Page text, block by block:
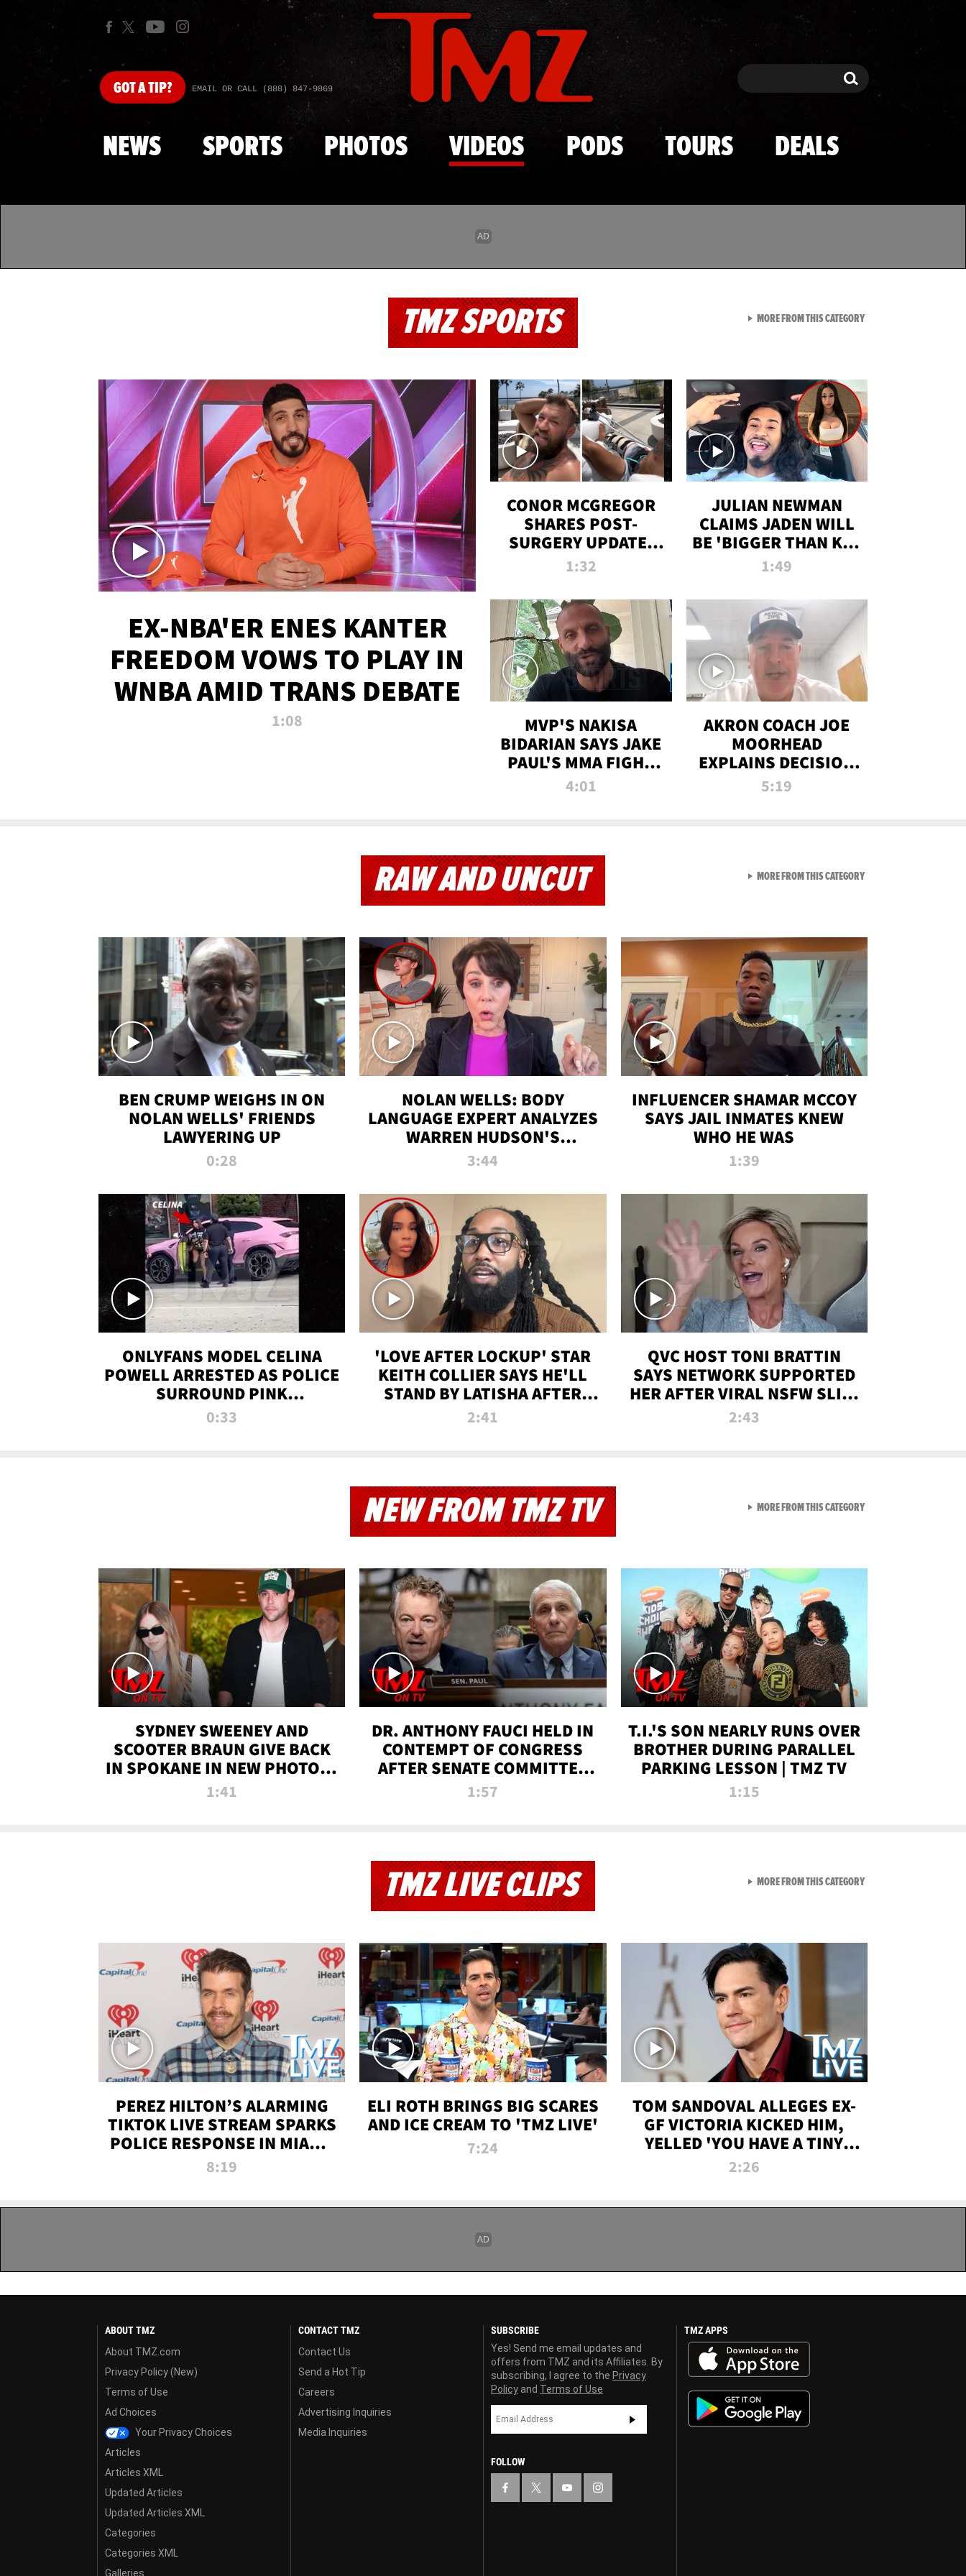
Skip to main content
GOTA TIP? EMAIL OR CALL (888) 847-9869 Search Search
NEWS SPORTS PHOTOS VIDEOS PODS TOURS DEALS
TMZ SPORTS
EX-NBA'ER ENES KANTER
FREEDOM VOWS TO PLAY IN
WNBA AMID TRANS DEBATE
1:08
CONOR MCGREGOR
SHARES POST-
SURGERY UPDATE:
'COMEBACK SEASON
1:32
JULIAN NEWMAN
CLAIMS JADEN WILL
BE 'BIGGER THAN KIM
K' AFTER ALLEGED
1:49
MVP'S NAKISA
BIDARIAN SAYS JAKE
PAUL'S MMA FIGHT
WILL BE THE MOST-
4:01
AKRON COACH JOE
MOORHEAD
EXPLAINS DECISION
TO LET A FAN CALL
5:19
MORE FROM THIS CATEGORYVIEW ALL FROM TMZ
RAW AND UNCUT
BEN CRUMP WEIGHS IN ON
NOLAN WELLS' FRIENDS
LAWYERING UP
0:28
NOLAN WELLS: BODY
LANGUAGE EXPERT ANALYZES
WARREN HUDSON'S
INTERVIEW
3:44
INFLUENCER SHAMAR MCCOY
SAYS JAIL INMATES KNEW
WHO HE WAS
1:39
ONLYFANS MODEL CELINA
POWELL ARRESTED AS POLICE
SURROUND PINK
LAMBORGHINI
0:33
'LOVE AFTER LOCKUP' STAR
KEITH COLLIER SAYS HE'LL
STAND BY LATISHA AFTER
PRISON SENTENCE
2:41
QVC HOST TONI BRATTIN
SAYS NETWORK SUPPORTED
HER AFTER VIRAL NSFW SLIP-
UP
2:43
MORE FROM THIS CATEGORYVIEW ALL FROM RAW AND
NEW FROM TMZ TV
SYDNEY SWEENEY AND
SCOOTER BRAUN GIVE BACK
IN SPOKANE IN NEW PHOTOS |
TMZ TV
1:41
DR. ANTHONY FAUCI HELD IN
CONTEMPT OF CONGRESS
AFTER SENATE COMMITTEE
VOTE | TMZ TV
1:57
T.I.'S SON NEARLY RUNS OVER
BROTHER DURING PARALLEL
PARKING LESSON | TMZ TV
1:15
MORE FROM THIS CATEGORYVIEW ALL FROM NEW
TMZ LIVE CLIPS
PEREZ HILTON’S ALARMING
TIKTOK LIVE STREAM SPARKS
POLICE RESPONSE IN MIAMI-
DADE | TMZ LIVE
8:19
ELI ROTH BRINGS BIG SCARES
AND ICE CREAM TO 'TMZ LIVE'
7:24
TOM SANDOVAL ALLEGES EX-
GF VICTORIA KICKED HIM,
YELLED 'YOU HAVE A TINY
PENIS' DURING ATTACK | TMZ
2:26
MORE FROM THIS CATEGORYVIEW ALL FROM TMZ LIVE
ABOUT TMZ
About TMZ.com
Privacy Policy (New)
Terms of Use
Ad Choices
Your Privacy Choices
Articles
Articles XML
Updated Articles
Updated Articles XML
Categories
Categories XML
Galleries
CONTACT TMZ
Contact Us
Send a Hot Tip
Careers
Advertising Inquiries
Media Inquiries
SUBSCRIBE
Yes! Send me email updates and
offers from TMZ and its Affiliates. By
subscribing, I agree to the Privacy
Policy and Terms of Use
FOLLOW
TMZ APPS